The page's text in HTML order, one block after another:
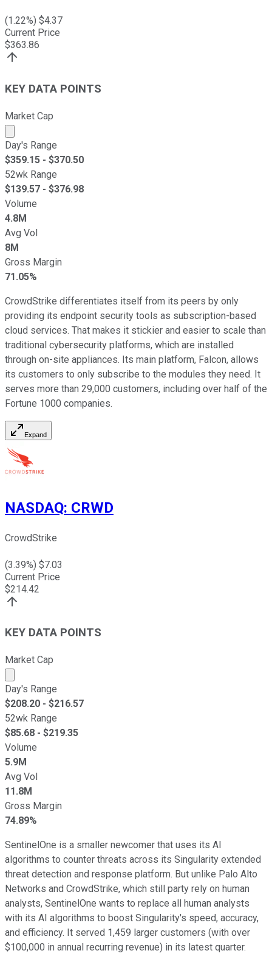
(1.22%) $4.37
Current Price
$363.86
KEY DATA POINTS
Market Cap
Market cap calculated using publicly traded shares
Day's Range
$359.15 - $370.50
52wk Range
$139.57 - $376.98
Volume
4.8M
Avg Vol
8M
Gross Margin
71.05%
CrowdStrike differentiates itself from its peers by only
providing its endpoint security tools as subscription-based
cloud services. That makes it stickier and easier to scale than
traditional cybersecurity platforms, which are installed
through on-site appliances. Its main platform, Falcon, allows
its customers to only subscribe to the modules they need. It
serves more than 29,000 customers, including over half of the
Fortune 1000 companies.
Expand
NASDAQ: CRWD
CrowdStrike
(3.39%) $7.03
Current Price
$214.42
KEY DATA POINTS
Market Cap
Market cap calculated using publicly traded shares
Day's Range
$208.20 - $216.57
52wk Range
$85.68 - $219.35
Volume
5.9M
Avg Vol
11.8M
Gross Margin
74.89%
SentinelOne is a smaller newcomer that uses its AI
algorithms to counter threats across its Singularity extended
threat detection and response platform. But unlike Palo Alto
Networks and CrowdStrike, which still party rely on human
analysts, SentinelOne wants to replace all human analysts
with its AI algorithms to boost Singularity's speed, accuracy,
and efficiency. It served 1,459 larger customers (with over
$100,000 in annual recurring revenue) in its latest quarter.